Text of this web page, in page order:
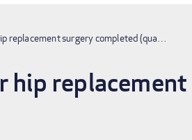
replacement surgery completed (qua…
hip